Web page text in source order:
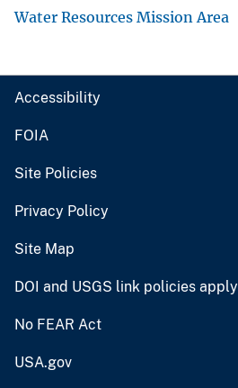
Water Resources Mission Area
Accessibility
FOIA
Site Policies
Privacy Policy
Site Map
DOI and USGS link policies apply
No FEAR Act
USA.gov